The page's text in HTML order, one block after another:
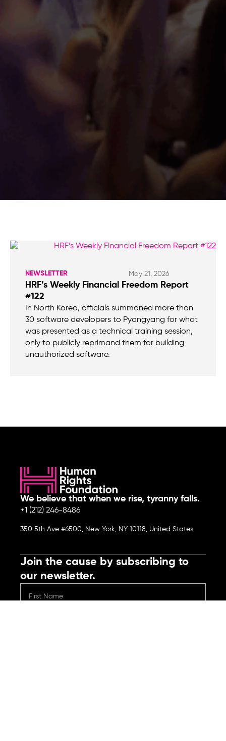
NEWSLETTER May 21, 2026
HRF’s Weekly Financial Freedom Report
#122
In North Korea, officials summoned more than
30 software developers to Pyongyang for what
was presented as a technical training session,
only to publicly reprimand them for building
unauthorized software.
We believe that when we rise, tyranny falls.
+1 (212) 246-8486
350 5th Ave #6500, New York, NY 10118, United States
Join the cause by subscribing to
our newsletter.